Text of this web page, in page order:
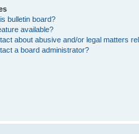
bulletin board?
available?
about abusive and/or legal matters
a board administrator?